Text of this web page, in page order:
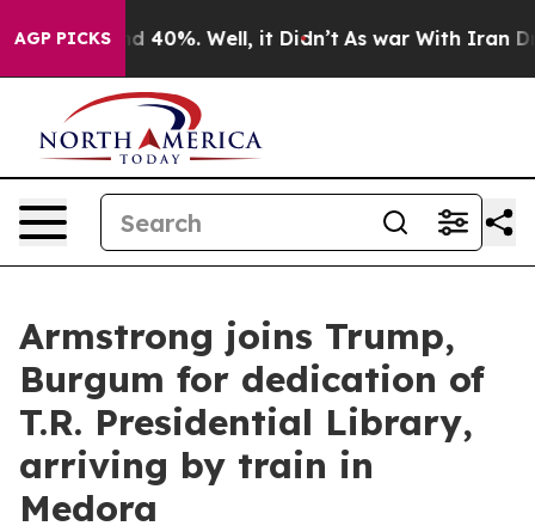
AGP PICKS
Around 40%. Well, it Didn’t As war With Iran
Armstrong joins Trump,
Burgum for dedication of
T.R. Presidential Library,
arriving by train in
Medora